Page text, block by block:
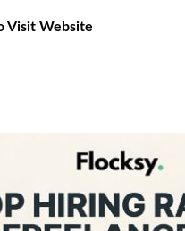
Visit Website